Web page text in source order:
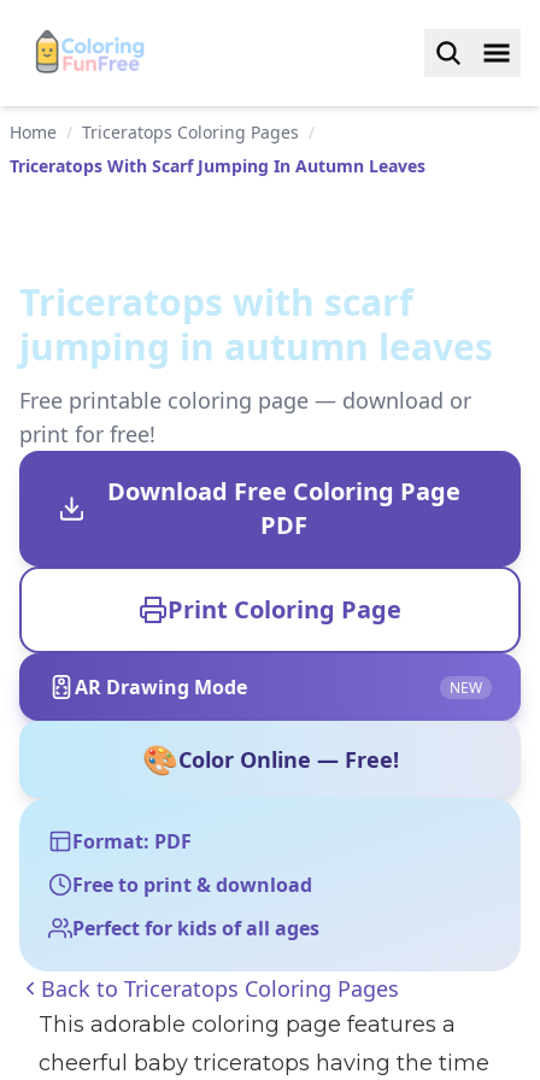
Home / Triceratops Coloring Pages /
Triceratops With Scarf Jumping In Autumn Leaves
Triceratops with scarf
jumping in autumn leaves
Free printable coloring page — download or
print for free!
Download Free Coloring Page
PDF
Print Coloring Page
AR Drawing Mode NEW
🎨Color Online — Free!
Format: PDF
Free to print & download
Perfect for kids of all ages
Back to Triceratops Coloring Pages
This adorable coloring page features a
cheerful baby triceratops having the time